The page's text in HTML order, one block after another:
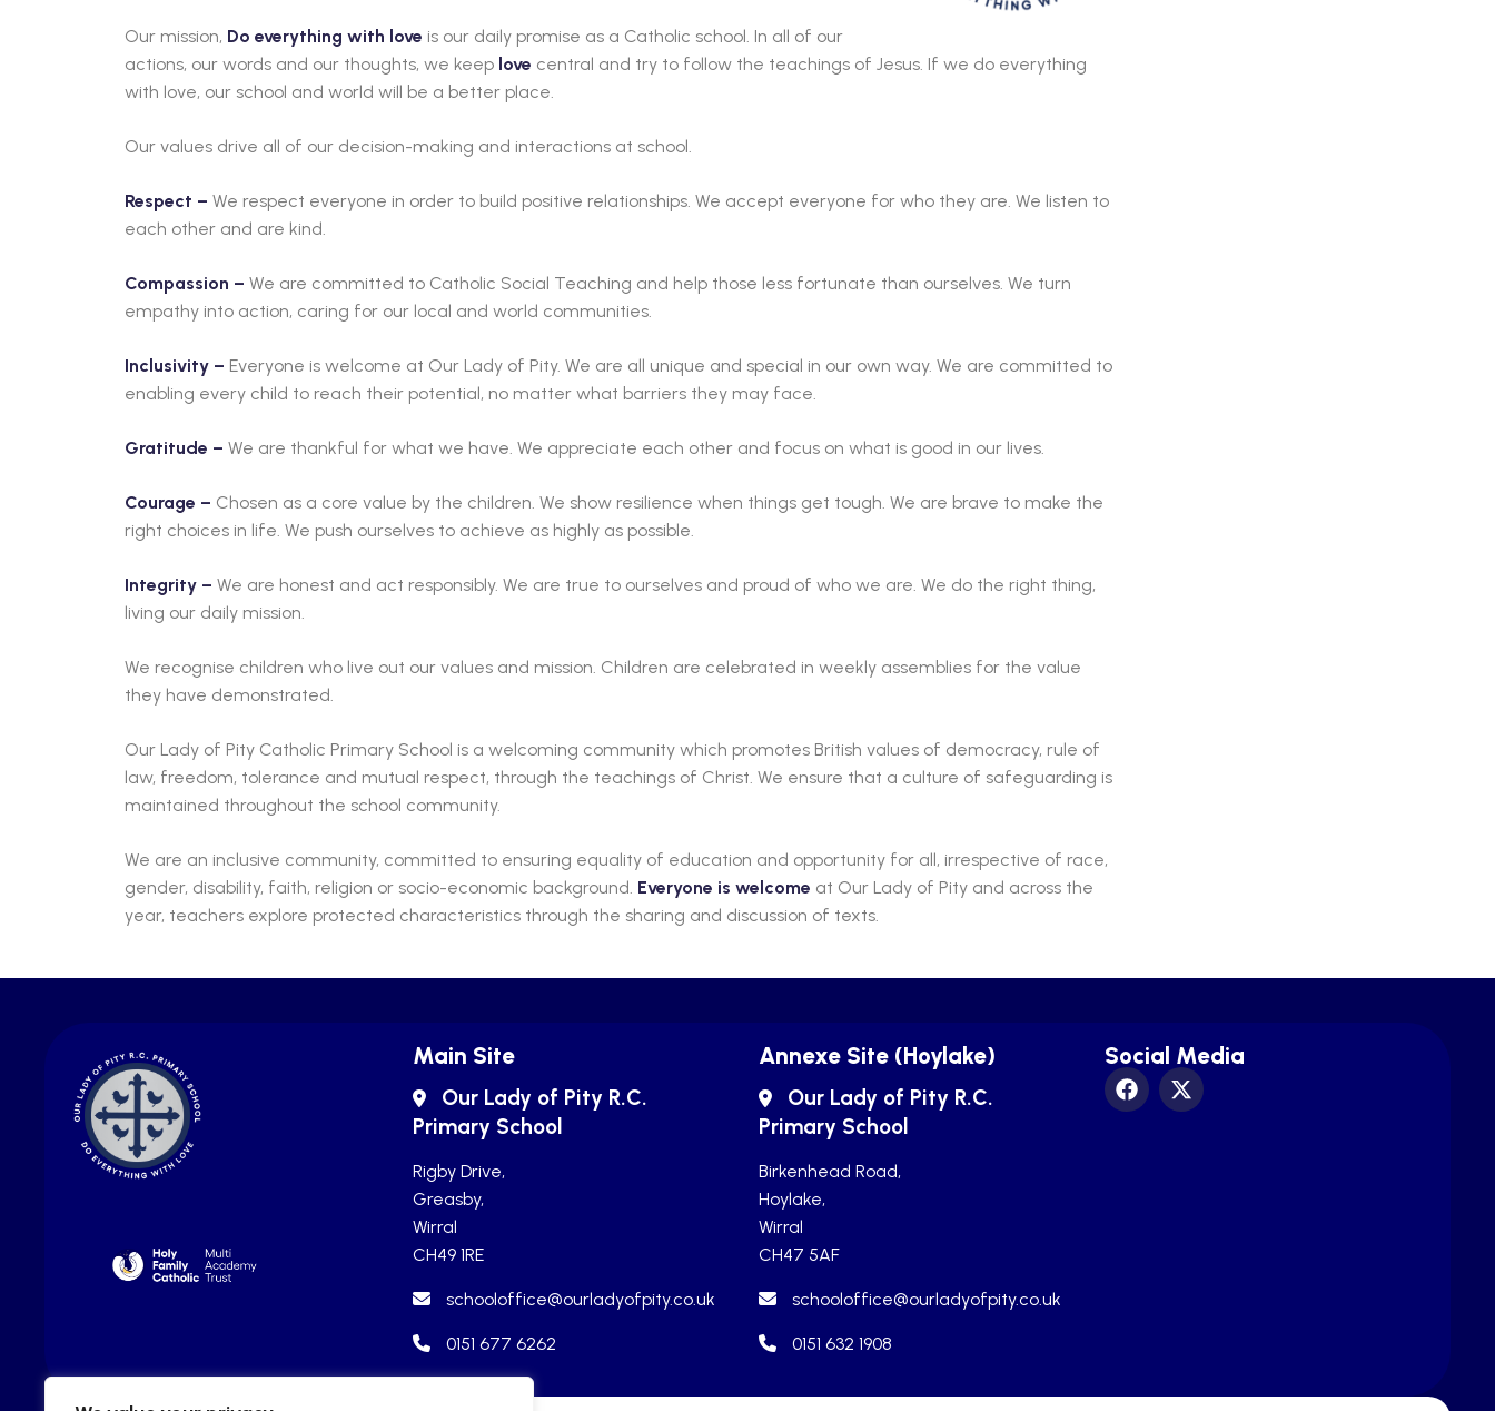
Our mission, Do everything with love is our daily promise as a Catholic school. In all of our
actions, our words and our thoughts, we keep love central and try to follow the teachings of Jesus. If we do everything
with love, our school and world will be a better place.
Our values drive all of our decision-making and interactions at school.
Respect – We respect everyone in order to build positive relationships. We accept everyone for who they are. We listen to
each other and are kind.
Compassion – We are committed to Catholic Social Teaching and help those less fortunate than ourselves. We turn
empathy into action, caring for our local and world communities.
Inclusivity – Everyone is welcome at Our Lady of Pity. We are all unique and special in our own way. We are committed to
enabling every child to reach their potential, no matter what barriers they may face.
Gratitude – We are thankful for what we have. We appreciate each other and focus on what is good in our lives.
Courage – Chosen as a core value by the children. We show resilience when things get tough. We are brave to make the
right choices in life. We push ourselves to achieve as highly as possible.
Integrity – We are honest and act responsibly. We are true to ourselves and proud of who we are. We do the right thing,
living our daily mission.
We recognise children who live out our values and mission. Children are celebrated in weekly assemblies for the value
they have demonstrated.
Our Lady of Pity Catholic Primary School is a welcoming community which promotes British values of democracy, rule of
law, freedom, tolerance and mutual respect, through the teachings of Christ. We ensure that a culture of safeguarding is
maintained throughout the school community.
We are an inclusive community, committed to ensuring equality of education and opportunity for all, irrespective of race,
gender, disability, faith, religion or socio-economic background. Everyone is welcome at Our Lady of Pity and across the
year, teachers explore protected characteristics through the sharing and discussion of texts.
Main Site
Our Lady of Pity R.C.
Primary School
Rigby Drive,
Greasby,
Wirral
CH49 1RE
schooloffice@ourladyofpity.co.uk
0151 677 6262
Annexe Site (Hoylake)
Our Lady of Pity R.C.
Primary School
Birkenhead Road,
Hoylake,
Wirral
CH47 5AF
schooloffice@ourladyofpity.co.uk
0151 632 1908
Social Media